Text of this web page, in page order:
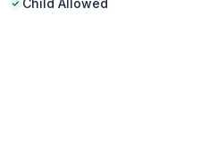
Child Allowed